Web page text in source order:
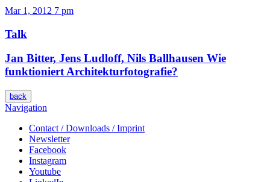
Mar 1, 2012 7 pm
Talk
Jan Bitter, Jens Ludloff, Nils Ballhausen Wie
funktioniert Architekturfotografie?
back
Navigation
Contact / Downloads / Imprint
Newsletter
Facebook
Instagram
Youtube